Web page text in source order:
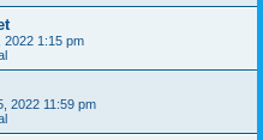
2022 1:15 pm
2022 11:59 pm